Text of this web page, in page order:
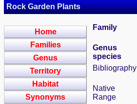
Rock Garden Plants
Home
Families
Genus
Territory
Habitat
Synonyms
Family
Genus
species
Bibliography
Native
Range